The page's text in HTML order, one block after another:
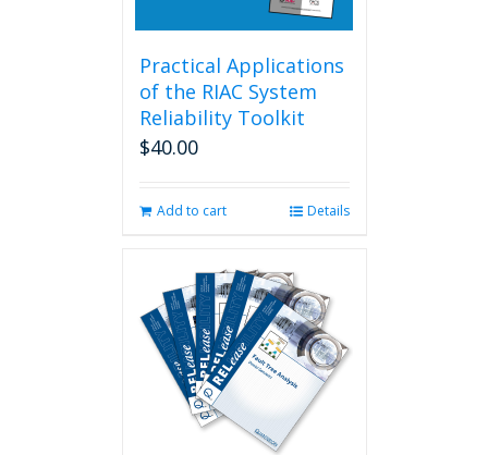
Practical Applications
of the RIAC System
Reliability Toolkit
$40.00
Add to cart Details